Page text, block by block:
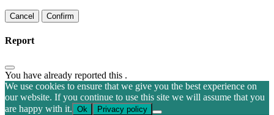
Confirm
Report
You have already reported this .
We use cookies to ensure that we give you the best experience on
our website. If you continue to use this site we will assume that you
are happy with it. Ok Privacy policy